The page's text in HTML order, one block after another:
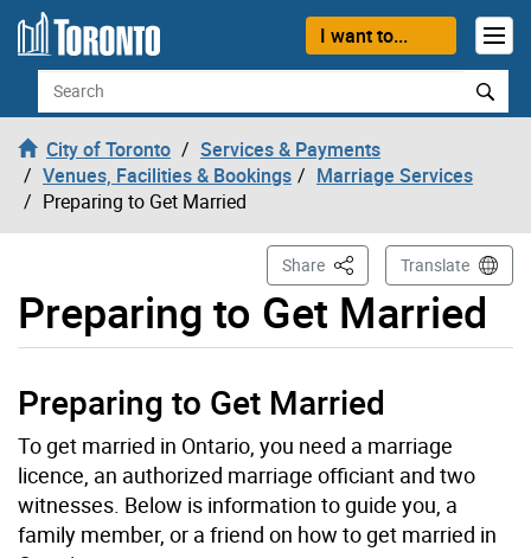
Skip to content
I want to...
Search
City of Toronto
Services & Payments
Venues, Facilities & Bookings
Marriage Services
Preparing to Get Married
Preparing to Get Married
Share This PageTranslate
Preparing to Get Married
To get married in Ontario, you need a marriage
licence, an authorized marriage officiant and two
witnesses. Below is information to guide you, a
family member, or a friend on how to get married in